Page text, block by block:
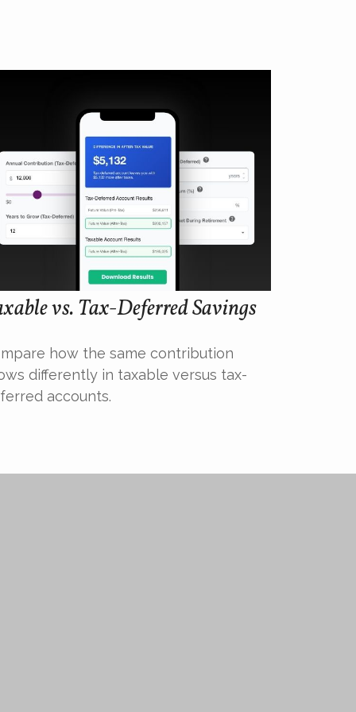
vs. Tax-Deferred Savings
how the same contribution
differently in taxable versus tax-
accounts.